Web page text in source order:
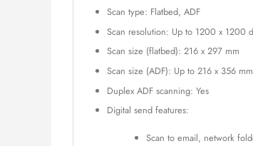
Scan type: Flatbed, ADF
Scan resolution: Up to 1200 x 1200
Scan size (flatbed): 216 x 297 mm
Scan size (ADF): Up to 216 x 356 mm
Duplex ADF scanning: Yes
Digital send features:
Scan to email, network